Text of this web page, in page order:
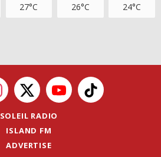
27°C 26°C 24°C
SOLEIL RADIO
ISLAND FM
ADVERTISE